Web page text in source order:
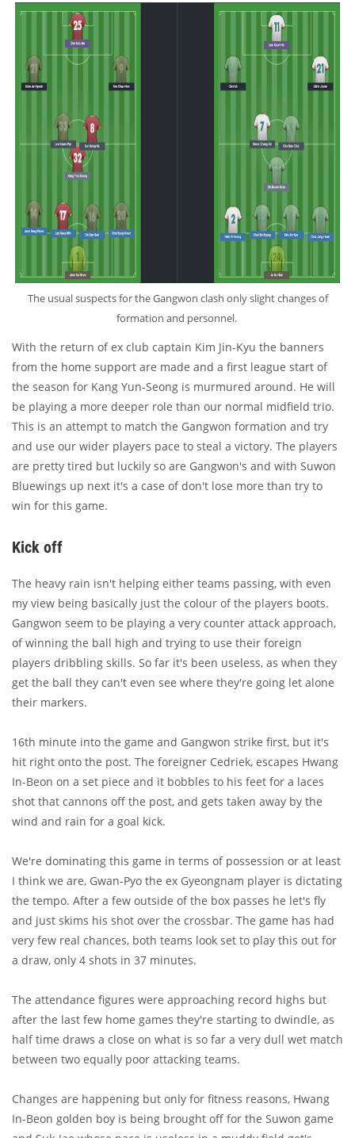
The usual suspects for the Gangwon clash only slight changes of
formation and personnel.
With the return of ex club captain Kim Jin-Kyu the banners
from the home support are made and a first league start of
the season for Kang Yun-Seong is murmured around. He will
be playing a more deeper role than our normal midfield trio.
This is an attempt to match the Gangwon formation and try
and use our wider players pace to steal a victory. The players
are pretty tired but luckily so are Gangwon's and with Suwon
Bluewings up next it's a case of don't lose more than try to
win for this game.
Kick off
The heavy rain isn't helping either teams passing, with even
my view being basically just the colour of the players boots.
Gangwon seem to be playing a very counter attack approach,
of winning the ball high and trying to use their foreign
players dribbling skills. So far it's been useless, as when they
get the ball they can't even see where they're going let alone
their markers.
16th minute into the game and Gangwon strike first, but it's
hit right onto the post. The foreigner Cedriek, escapes Hwang
In-Beon on a set piece and it bobbles to his feet for a laces
shot that cannons off the post, and gets taken away by the
wind and rain for a goal kick.
We're dominating this game in terms of possession or at least
I think we are, Gwan-Pyo the ex Gyeongnam player is dictating
the tempo. After a few outside of the box passes he let's fly
and just skims his shot over the crossbar. The game has had
very few real chances, both teams look set to play this out for
a draw, only 4 shots in 37 minutes.
The attendance figures were approaching record highs but
after the last few home games they're starting to dwindle, as
half time draws a close on what is so far a very dull wet match
between two equally poor attacking teams.
Changes are happening but only for fitness reasons, Hwang
In-Beon golden boy is being brought off for the Suwon game